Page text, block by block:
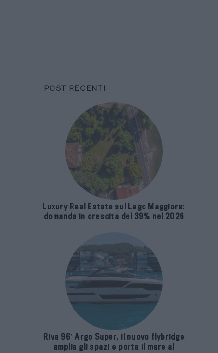
POST RECENTI
Luxury Real Estate sul Lago Maggiore:
domanda in crescita del 39% nel 2026
Riva 96′ Argo Super, il nuovo flybridge
amplia gli spazi e porta il mare al